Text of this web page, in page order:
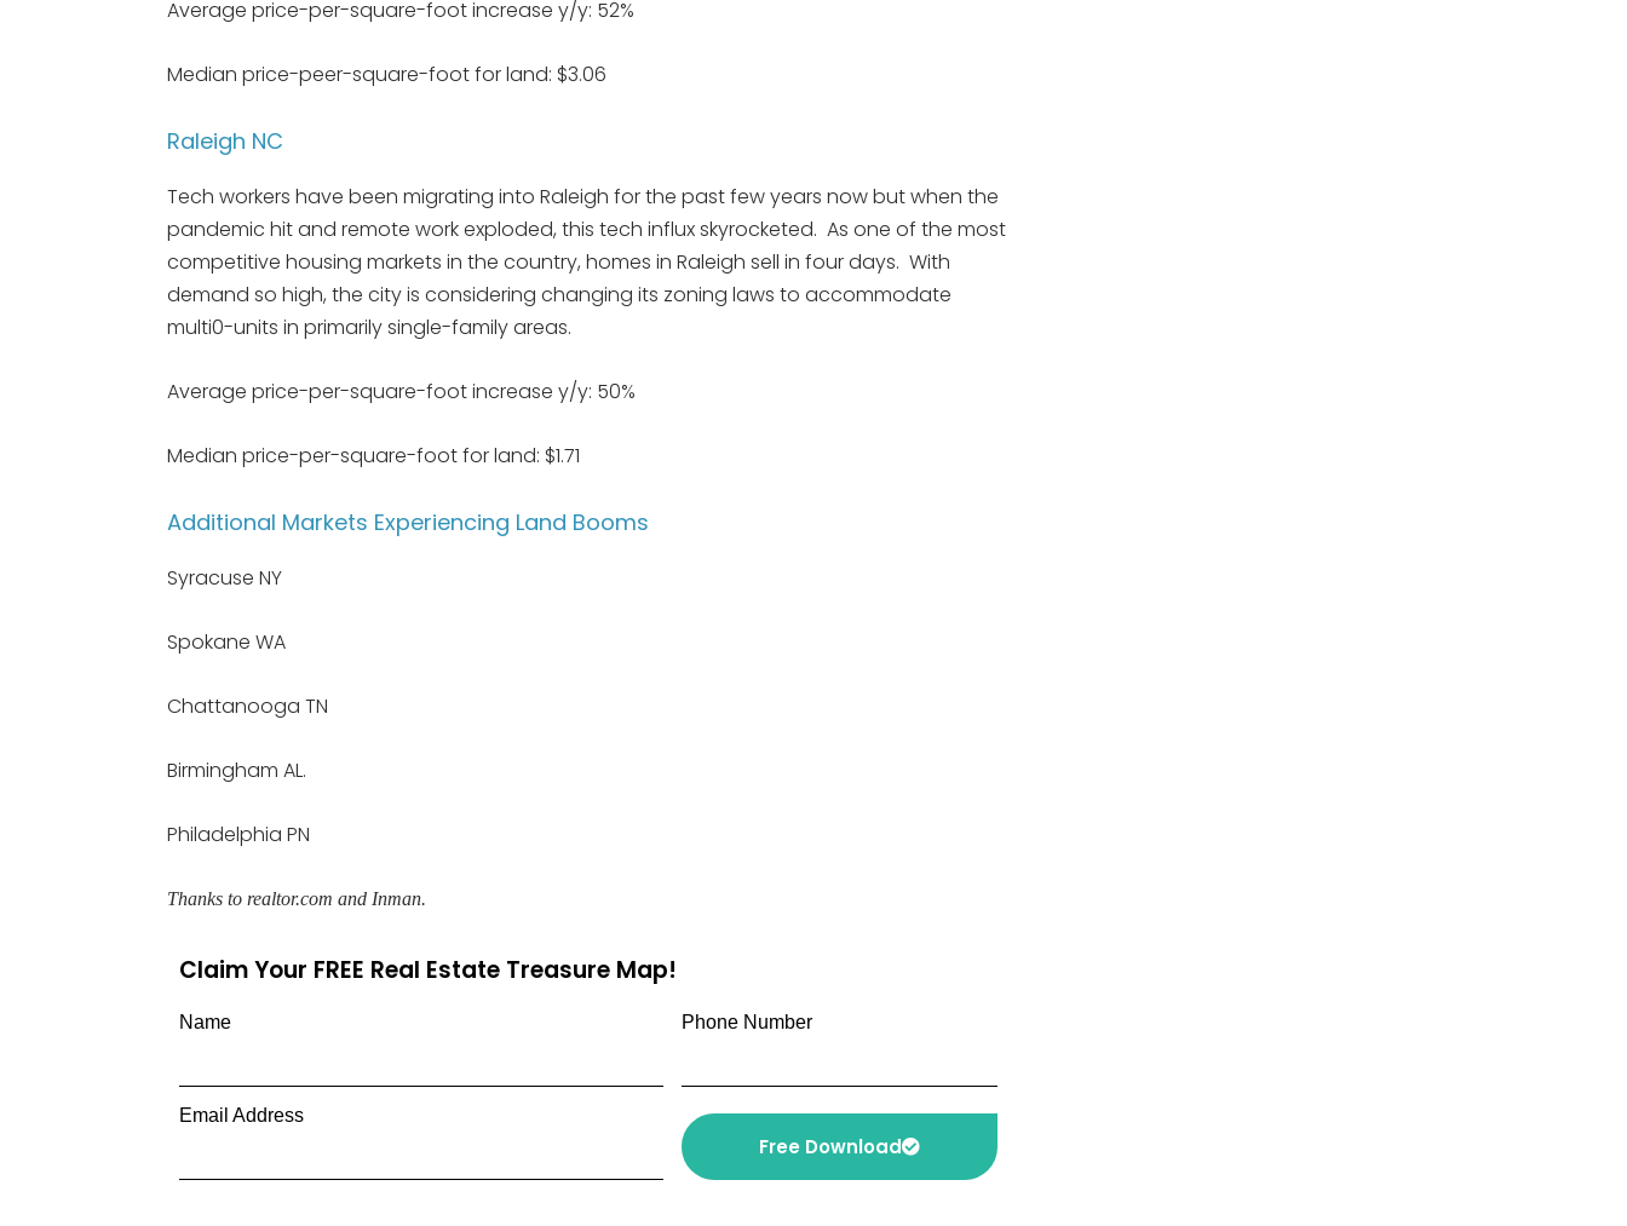
Average price-per-square-foot increase y/y: 52%
Median price-peer-square-foot for land: $3.06
Raleigh NC
Tech workers have been migrating into Raleigh for the past few years now but when the
pandemic hit and remote work exploded, this tech influx skyrocketed. As one of the most
competitive housing markets in the country, homes in Raleigh sell in four days. With
demand so high, the city is considering changing its zoning laws to accommodate
multi0-units in primarily single-family areas.
Average price-per-square-foot increase y/y: 50%
Median price-per-square-foot for land: $1.71
Additional Markets Experiencing Land Booms
Syracuse NY
Spokane WA
Chattanooga TN
Birmingham AL.
Philadelphia PN
Thanks to realtor.com and Inman.
Claim Your FREE Real Estate Treasure Map!
Name Phone Number
Email Address
Free Download